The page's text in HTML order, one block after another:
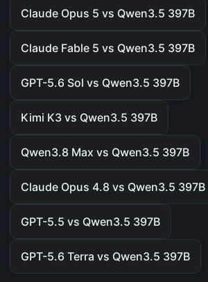
Claude Opus 5 vs Qwen3.5 397B
Claude Fable 5 vs Qwen3.5 397B
GPT-5.6 Sol vs Qwen3.5 397B
Kimi K3 vs Qwen3.5 397B
Qwen3.8 Max vs Qwen3.5 397B
Claude Opus 4.8 vs Qwen3.5 397B
GPT-5.5 vs Qwen3.5 397B
GPT-5.6 Terra vs Qwen3.5 397B